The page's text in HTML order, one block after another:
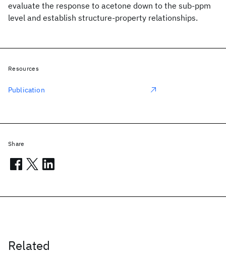
evaluate the response to acetone down to the sub-ppm
level and establish structure-property relationships.
Related
Resources
Publication
Share